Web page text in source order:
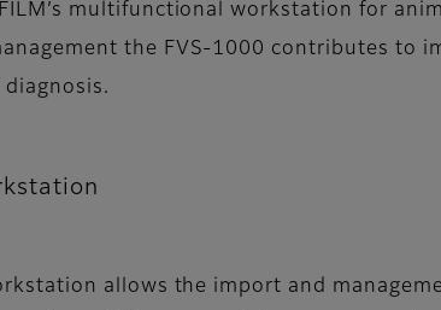
multifunctional workstation for
the FVS-1000 contributes to
diagnosis.
allows the import and